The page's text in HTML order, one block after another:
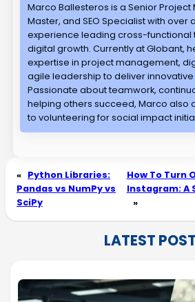
Marco Ballesteros is a Senior Project
Master, and SEO Specialist with over
experience leading cross-functional
digital growth. Currently at Globant,
expertise in project management,
agile leadership to deliver innovative
Passionate about teamwork,
helping others succeed, Marco also
to volunteering for social impact
« Python Libraries:
Pandas vs NumPy vs
SciPy
How To Turn
Instagram: A
»
LATEST